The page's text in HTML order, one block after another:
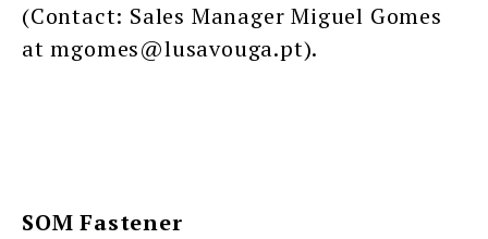
(Contact: Sales Manager Miguel Gomes
at mgomes@lusavouga.pt).
SOM Fastener